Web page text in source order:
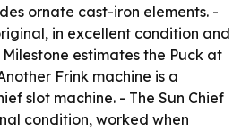
ornate cast-iron elements. -
in excellent condition and
estimates the Puck at
Frink machine is a
slot machine. - The Sun Chief
condition, worked when